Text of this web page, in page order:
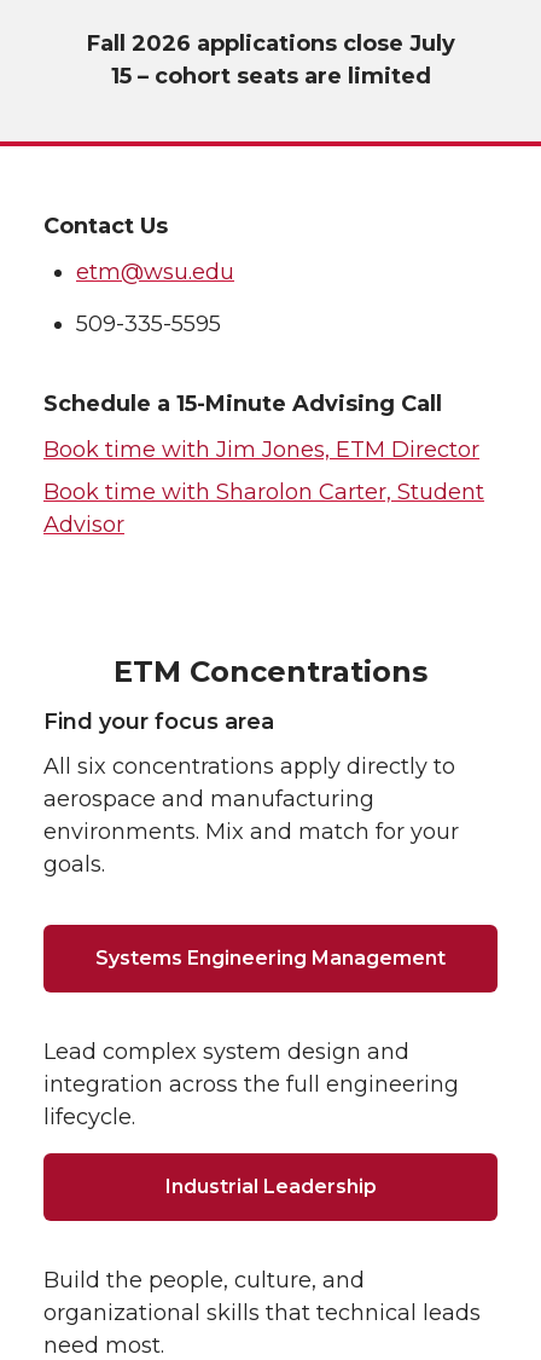
Fall 2026 applications close July
15 – cohort seats are limited
Contact Us
etm@wsu.edu
509-335-5595
Schedule a 15-Minute Advising Call
Book time with Jim Jones, ETM Director
Book time with Sharolon Carter, Student
Advisor
ETM Concentrations
Find your focus area
All six concentrations apply directly to
aerospace and manufacturing
environments. Mix and match for your
goals.
Systems Engineering Management
Lead complex system design and
integration across the full engineering
lifecycle.
Industrial Leadership
Build the people, culture, and
organizational skills that technical leads
need most.